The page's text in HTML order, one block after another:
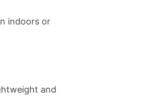
indoors or
and